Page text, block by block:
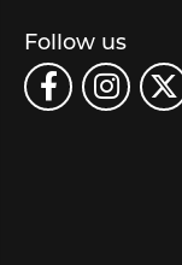
Follow us